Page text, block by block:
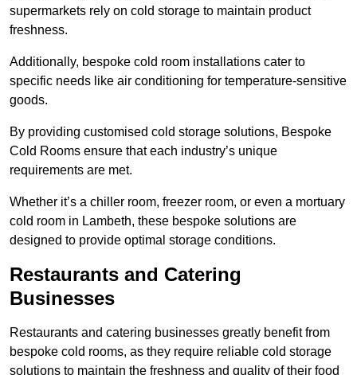
supermarkets rely on cold storage to maintain product
freshness.
Additionally, bespoke cold room installations cater to
specific needs like air conditioning for temperature-sensitive
goods.
By providing customised cold storage solutions, Bespoke
Cold Rooms ensure that each industry’s unique
requirements are met.
Whether it’s a chiller room, freezer room, or even a mortuary
cold room in Lambeth, these bespoke solutions are
designed to provide optimal storage conditions.
Restaurants and Catering
Businesses
Restaurants and catering businesses greatly benefit from
bespoke cold rooms, as they require reliable cold storage
solutions to maintain the freshness and quality of their food